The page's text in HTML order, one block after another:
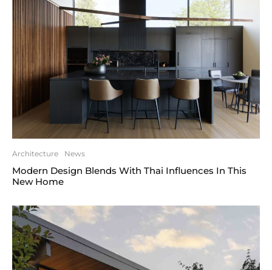
Architecture News
Modern Design Blends With Thai Influences In This
New Home